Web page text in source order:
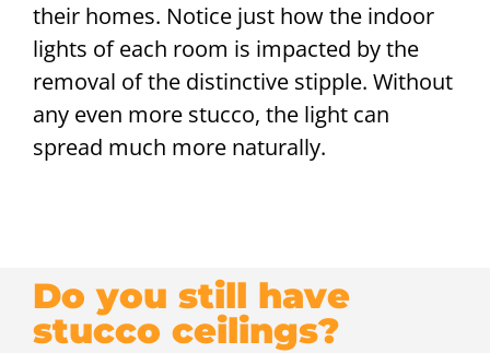
their homes. Notice just how the indoor
lights of each room is impacted by the
removal of the distinctive stipple. Without
any even more stucco, the light can
spread much more naturally.
Do you still have
stucco ceilings?